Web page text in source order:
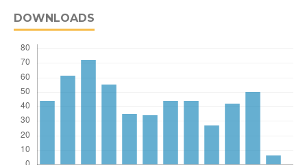
DOWNLOADS